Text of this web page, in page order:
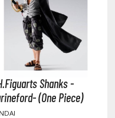
Shanks -
(One Piece)